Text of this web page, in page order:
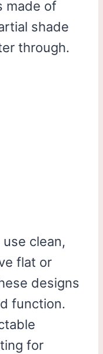
made of
shade
through.
use clean,
flat or
designs
function.
for